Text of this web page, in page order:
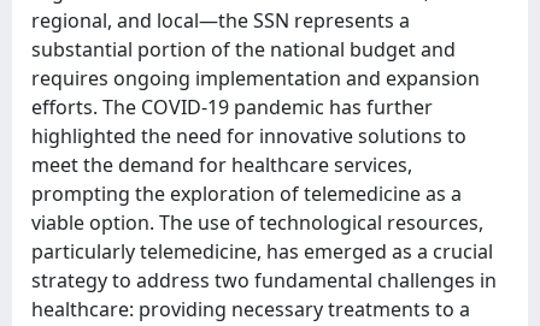
regional, and local—the SSN represents a
substantial portion of the national budget and
requires ongoing implementation and expansion
efforts. The COVID-19 pandemic has further
highlighted the need for innovative solutions to
meet the demand for healthcare services,
prompting the exploration of telemedicine as a
viable option. The use of technological resources,
particularly telemedicine, has emerged as a crucial
strategy to address two fundamental challenges in
healthcare: providing necessary treatments to a